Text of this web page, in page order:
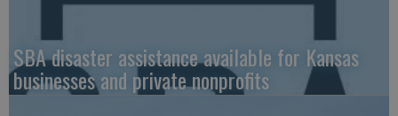
SBA disaster assistance available for Kansas
businesses and private nonprofits